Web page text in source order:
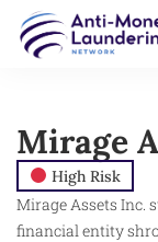
Mirage
High Risk
Mirage Assets Inc.
financial entity